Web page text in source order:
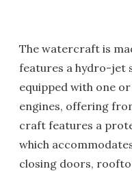
The watercraft is
features a hydro-jet
equipped with one
engines, offering
craft features a
which
closing doors,